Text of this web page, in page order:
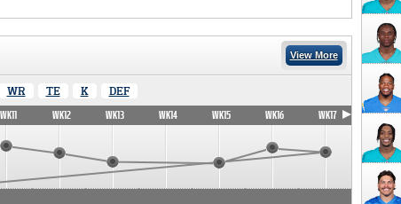
View More
WR TE K DEF
WK11 WK12 WK13 WK14 WK15 WK16 WK17